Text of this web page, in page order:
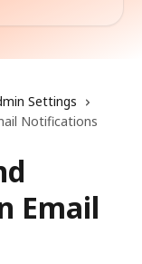
Settings
Notifications
Email